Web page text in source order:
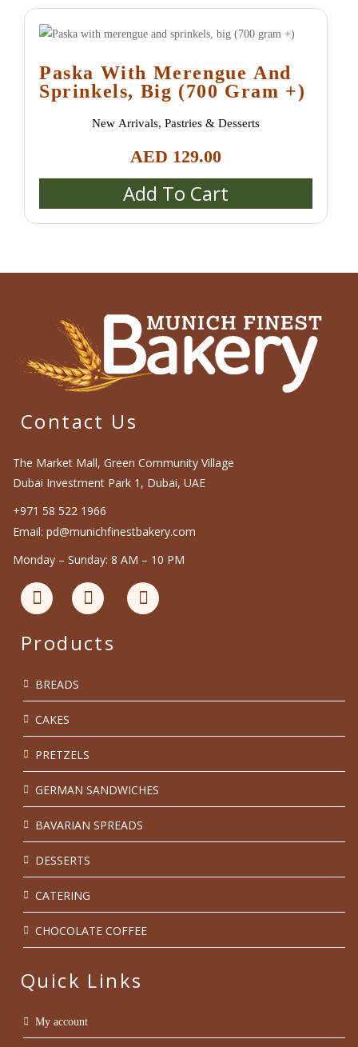
Paska With Merengue And
Sprinkels, Big (700 Gram +)
New Arrivals,Pastries & Desserts
AED 129.00
Add To Cart
Contact Us
The Market Mall, Green Community Village
Dubai Investment Park 1, Dubai, UAE
+971 58 522 1966
Email: pd@munichfinestbakery.com
Monday – Sunday: 8 AM – 10 PM
Products
BREADS
CAKES
PRETZELS
GERMAN SANDWICHES
BAVARIAN SPREADS
DESSERTS
CATERING
CHOCOLATE COFFEE
Quick Links
My account